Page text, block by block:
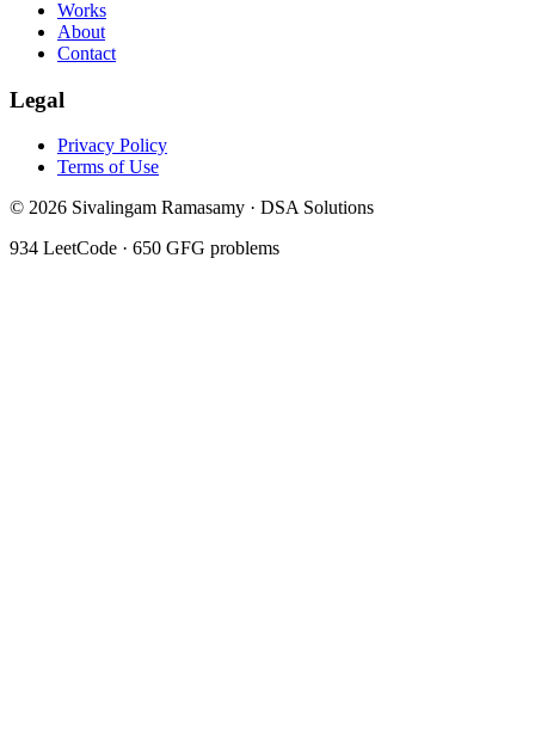
Works
About
Contact
Legal
Privacy Policy
Terms of Use
© 2026 Sivalingam Ramasamy · DSA Solutions
934 LeetCode · 650 GFG problems